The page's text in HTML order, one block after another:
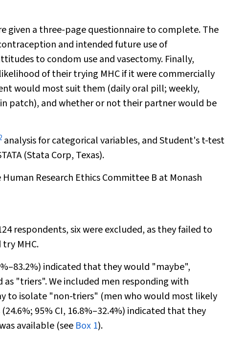
given a three-page questionnaire to complete. The
and intended future use of
to condom use and vasectomy. Finally,
of their trying MHC if it were commercially
would most suit them (daily oral pill; weekly,
patch), and whether or not their partner would be
analysis for categorical variables, and Student'st-test
(Stata Corp, Texas).
Research Ethics Committee B at Monash
respondents, six were excluded, as they failed to
MHC.
indicated that they would "maybe",
"triers". We included men responding with
to isolate "non-triers" (men who would most likely
95% CI, 16.8%–32.4%) indicated that they
available (see Box 1).